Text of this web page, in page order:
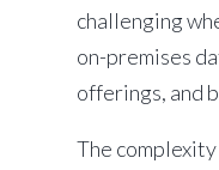
challenging
on-premises
offerings, and
The